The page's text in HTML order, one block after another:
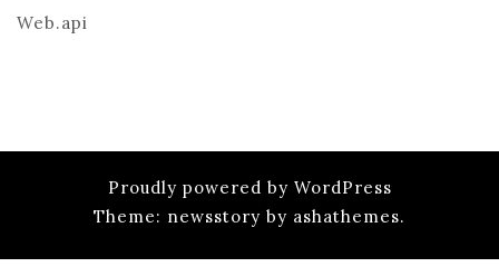
Web.api
Proudly powered by WordPress
Theme: newsstory by ashathemes.